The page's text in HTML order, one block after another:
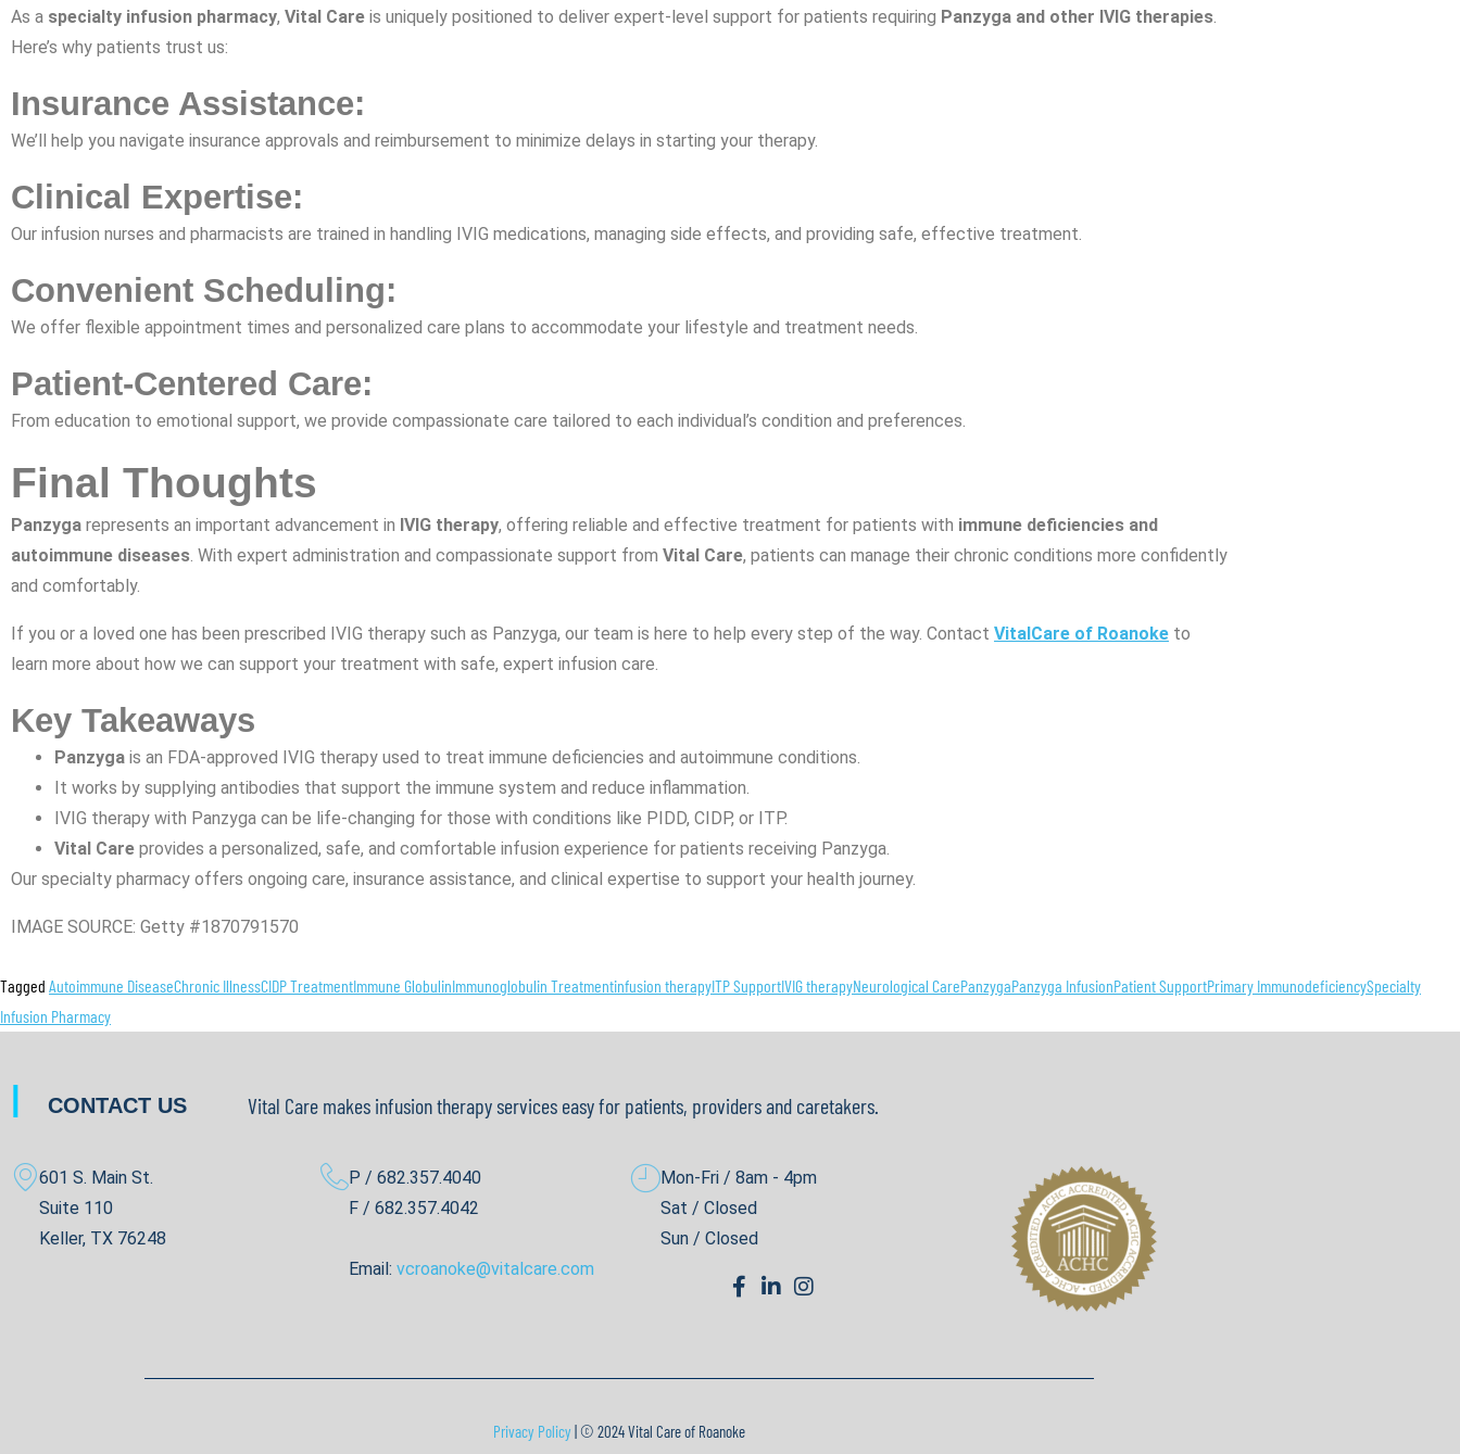
As a specialty infusion pharmacy, Vital Care is uniquely positioned to deliver expert-level support for patients requiring Panzyga and other IVIG therapies.
Here’s why patients trust us:
Insurance Assistance:
We’ll help you navigate insurance approvals and reimbursement to minimize delays in starting your therapy.
Clinical Expertise:
Our infusion nurses and pharmacists are trained in handling IVIG medications, managing side effects, and providing safe, effective treatment.
Convenient Scheduling:
We offer flexible appointment times and personalized care plans to accommodate your lifestyle and treatment needs.
Patient-Centered Care:
From education to emotional support, we provide compassionate care tailored to each individual’s condition and preferences.
Final Thoughts
Panzyga represents an important advancement in IVIG therapy, offering reliable and effective treatment for patients with immune deficiencies and
autoimmune diseases. With expert administration and compassionate support from Vital Care, patients can manage their chronic conditions more confidently
and comfortably.
If you or a loved one has been prescribed IVIG therapy such as Panzyga, our team is here to help every step of the way. Contact VitalCare of Roanoke to
learn more about how we can support your treatment with safe, expert infusion care.
Key Takeaways
Panzyga is an FDA-approved IVIG therapy used to treat immune deficiencies and autoimmune conditions.
It works by supplying antibodies that support the immune system and reduce inflammation.
IVIG therapy with Panzyga can be life-changing for those with conditions like PIDD, CIDP, or ITP.
Vital Care provides a personalized, safe, and comfortable infusion experience for patients receiving Panzyga.
Our specialty pharmacy offers ongoing care, insurance assistance, and clinical expertise to support your health journey.
IMAGE SOURCE: Getty #1870791570
Tagged Autoimmune DiseaseChronic IllnessCIDP TreatmentImmune GlobulinImmunoglobulin Treatmentinfusion therapyITP SupportIVIG therapyNeurological CarePanzygaPanzyga InfusionPatient SupportPrimary ImmunodeficiencySpecialty
Infusion Pharmacy
CONTACT US Vital Care makes infusion therapy services easy for patients, providers and caretakers.
601 S. Main St.
Suite 110
Keller, TX 76248
P / 682.357.4040
F / 682.357.4042
Email: vcroanoke@vitalcare.com
Mon-Fri / 8am - 4pm
Sat / Closed
Sun / Closed
Privacy Policy | © 2024 Vital Care of Roanoke